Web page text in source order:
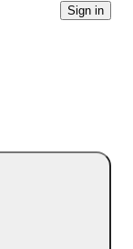
Sign in